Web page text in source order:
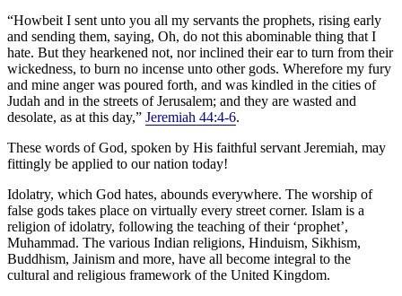
“Howbeit I sent unto you all my servants the prophets, rising early
and sending them, saying, Oh, do not this abominable thing that I
hate. But they hearkened not, nor inclined their ear to turn from their
wickedness, to burn no incense unto other gods. Wherefore my fury
and mine anger was poured forth, and was kindled in the cities of
Judah and in the streets of Jerusalem; and they are wasted and
desolate, as at this day,” Jeremiah 44:4-6.
These words of God, spoken by His faithful servant Jeremiah, may
fittingly be applied to our nation today!
Idolatry, which God hates, abounds everywhere. The worship of
false gods takes place on virtually every street corner. Islam is a
religion of idolatry, following the teaching of their ‘prophet’,
Muhammad. The various Indian religions, Hinduism, Sikhism,
Buddhism, Jainism and more, have all become integral to the
cultural and religious framework of the United Kingdom.